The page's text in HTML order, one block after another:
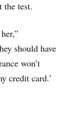
test.
should have
won’t
credit card.’